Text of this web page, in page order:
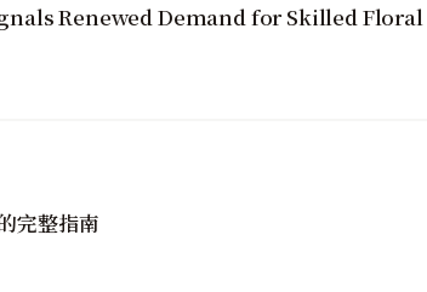
Renewed Demand for Skilled
完整指南